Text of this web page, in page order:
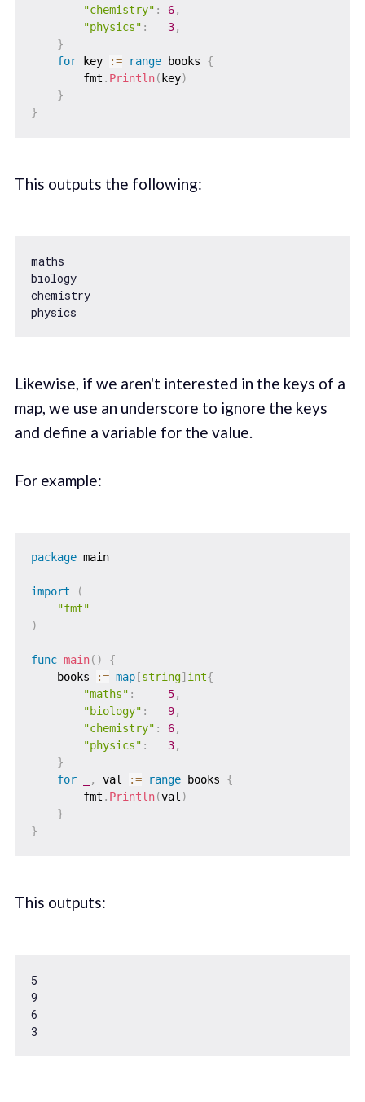
"chemistry" : 6,
"physics" : 3,
}
for key := range books {
        fmt
. Println( key)
}
}
This outputs the following:
maths
biology
chemistry
Likewise, if we aren't interested in the keys of a
map, we use an underscore to ignore the keys
and define a variable for the value.
For example:
package main
import
(
"fmt"
)
func main( )
{
    books
:= map[string] int{
"maths" : 5,
"biology" : 9,
"chemistry" : 6,
"physics" : 3,
}
for
, val := range books {
        fmt
. Println(val)
}
}
This outputs:
5
9
6
3